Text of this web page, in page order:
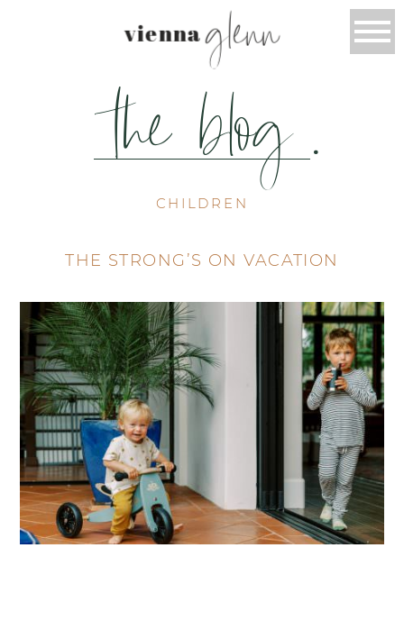
vienna glenn
the blog .
CHILDREN
THE STRONG’S ON VACATION